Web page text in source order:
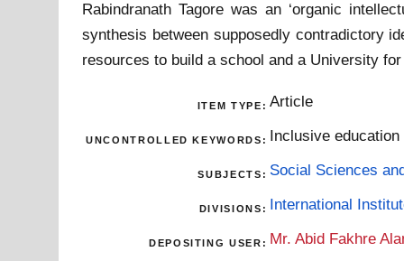
Rabindranath Tagore was an ‘organic
synthesis between supposedly contradictory
resources to build a school and a University
ITEM TYPE: Article
UNCONTROLLED KEYWORDS: Inclusive
SUBJECTS: Social Sciences
DIVISIONS: International
DEPOSITING USER: Mr. Abid Fakhre